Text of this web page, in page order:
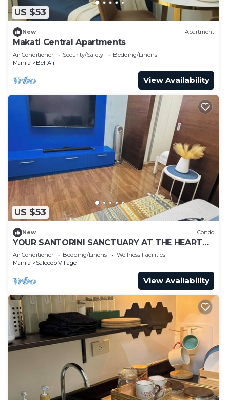
US $53
New Apartment
Makati Central Apartments
Air Conditioner Security/Safety
Bedding/Linens
Manila
Bel-Air
View Availability
US $53
New Condo
YOUR SANTORINI SANCTUARY AT THE HEART
OF MAKATI
Air Conditioner Bedding/Linens
Wellness Facilities
Manila
Salcedo Village
View Availability